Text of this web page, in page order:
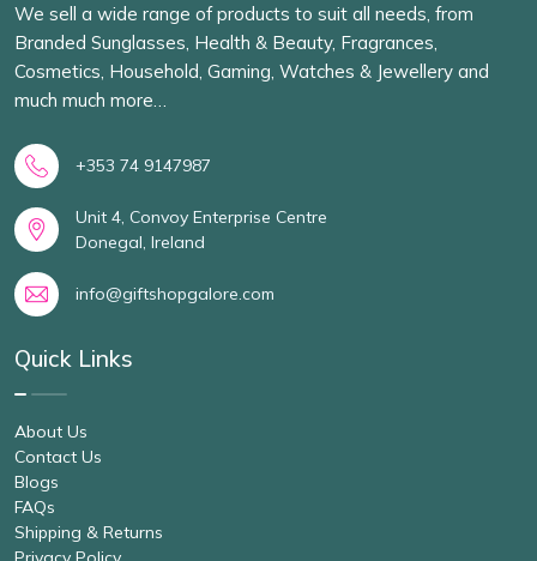
We sell a wide range of products to suit all needs, from
Branded Sunglasses, Health & Beauty, Fragrances,
Cosmetics, Household, Gaming, Watches & Jewellery and
much much more…
+353 74 9147987
Unit 4, Convoy Enterprise Centre
Donegal, Ireland
info@giftshopgalore.com
Quick Links
About Us
Contact Us
Blogs
FAQs
Shipping & Returns